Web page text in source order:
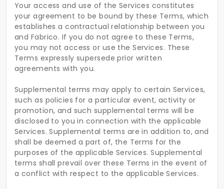
Your access and use of the Services constitutes
your agreement to be bound by these Terms, which
establishes a contractual relationship between you
and Fabrico. If you do not agree to these Terms,
you may not access or use the Services. These
Terms expressly supersede prior written
agreements with you.
Supplemental terms may apply to certain Services,
such as policies for a particular event, activity or
promotion, and such supplemental terms will be
disclosed to you in connection with the applicable
Services. Supplemental terms are in addition to, and
shall be deemed a part of, the Terms for the
purposes of the applicable Services. Supplemental
terms shall prevail over these Terms in the event of
a conflict with respect to the applicable Services.